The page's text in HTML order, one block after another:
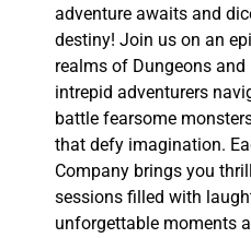
adventure awaits and
destiny! Join us on an
realms of Dungeons and
intrepid adventurers
battle fearsome
that defy imagination.
Company brings you
sessions filled with
unforgettable moments